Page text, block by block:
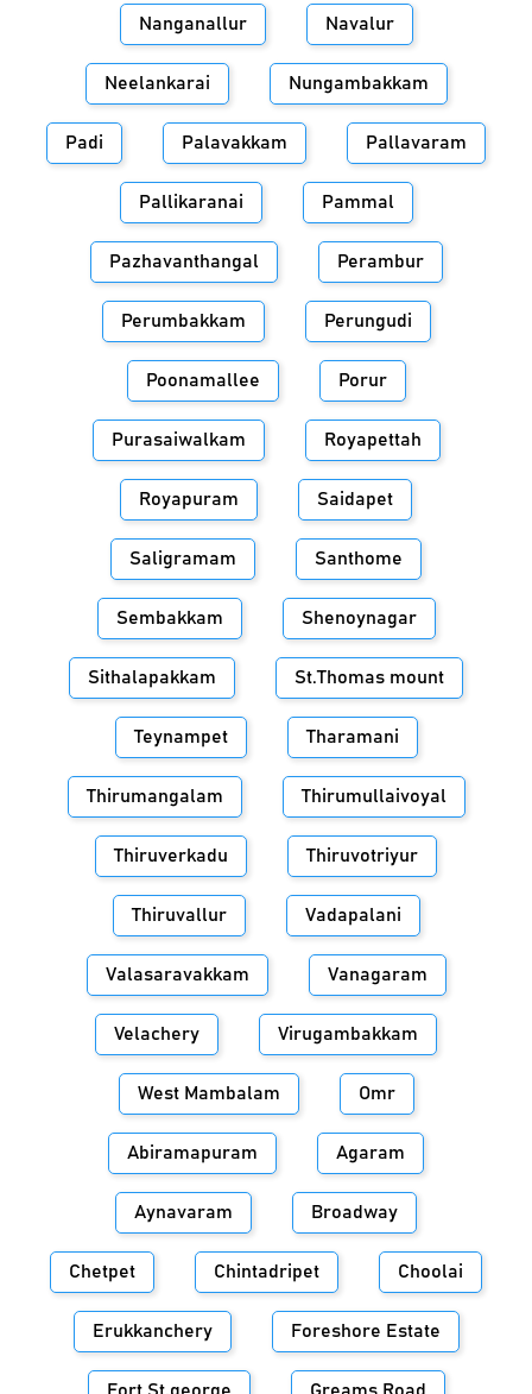
Nanganallur Navalur
Neelankarai Nungambakkam
Padi Palavakkam Pallavaram
Pallikaranai Pammal
Pazhavanthangal Perambur
Perumbakkam Perungudi
Poonamallee Porur
Purasaiwalkam Royapettah
Royapuram Saidapet
Saligramam Santhome
Sembakkam Shenoynagar
Sithalapakkam St.Thomas mount
Teynampet Tharamani
Thirumangalam Thirumullaivoyal
Thiruverkadu Thiruvotriyur
Thiruvallur Vadapalani
Valasaravakkam Vanagaram
Velachery Virugambakkam
West Mambalam Omr
Abiramapuram Agaram
Aynavaram Broadway
Chetpet Chintadripet Choolai
Erukkanchery Foreshore Estate